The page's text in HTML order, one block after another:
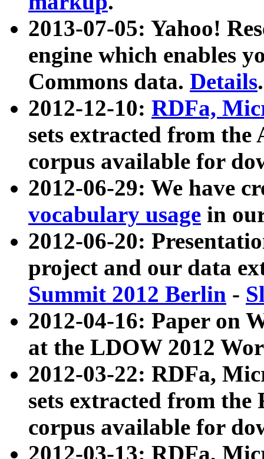
2013-07-05: Yahoo!
engine which enables
Commons data. Details.
2012-12-10: RDFa,
sets extracted from
corpus available for
2012-06-29: We have
vocabulary usage in
2012-06-20:
project and our data
Summit 2012 Berlin -
2012-04-16: Paper on
at the LDOW 2012
2012-03-22: RDFa,
sets extracted from
corpus available for
2012-03-13: RDFa,